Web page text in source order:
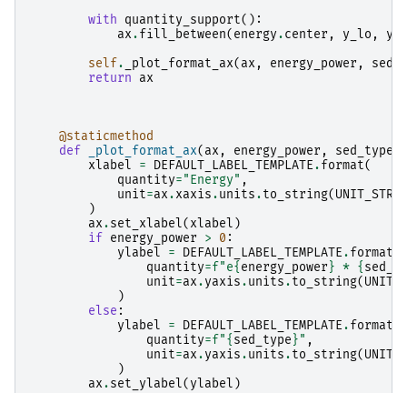
with
quantity_support():
ax.fill_between( energy.center , y_lo ,
self. _plot_format_ax( ax , energy_power ,
return
ax
@staticmethod
def
_plot_format_ax( ax , energy_power , sed_type
xlabel
= DEFAULT_LABEL_TEMPLATE.format(
quantity="Energy" ,
unit=ax.xaxis.units.to_string(
)
ax.set_xlabel( xlabel )
if
energy_power > 0 :
ylabel
= DEFAULT_LABEL_TEMPLATE.format
quantity=f"e{ energy_power } * {
unit=ax.yaxis.units.to_string(
)
else :
ylabel
= DEFAULT_LABEL_TEMPLATE.format
quantity=f"{ sed_type }" ,
unit=ax.yaxis.units.to_string(
)
ax.set_ylabel( ylabel )